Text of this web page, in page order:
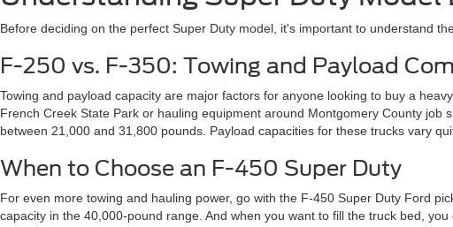
Before deciding on the perfect Super Duty model, it's important to understand
F-250 vs. F-350: Towing and Payload
Towing and payload capacity are major factors for anyone looking to buy a
French Creek State Park or hauling equipment around Montgomery County
between 21,000 and 31,800 pounds. Payload capacities for these trucks vary
When to Choose an F-450 Super Duty
For even more towing and hauling power, go with the F-450 Super Duty Ford
capacity in the 40,000-pound range. And when you want to fill the truck bed,